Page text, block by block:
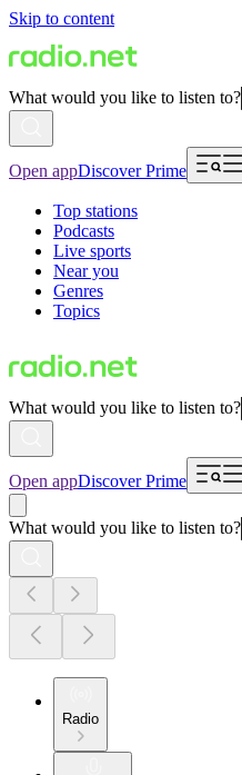
Skip to content
What would you like to listen to?
Open appDiscover Prime
Top stations
Podcasts
Live sports
Near you
Genres
Topics
What would you like to listen to?
Open appDiscover Prime
What would you like to listen to?
Radio